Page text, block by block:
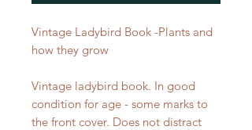
Vintage Ladybird Book -Plants and
how they grow
Vintage ladybird book. In good
condition for age - some marks to
the front cover. Does not distract